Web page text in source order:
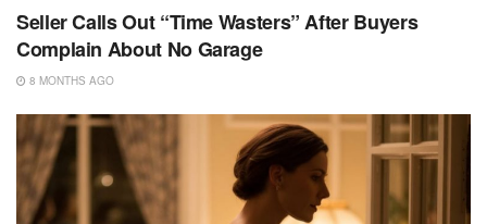
Seller Calls Out “Time Wasters” After Buyers
Complain About No Garage
8 MONTHS AGO